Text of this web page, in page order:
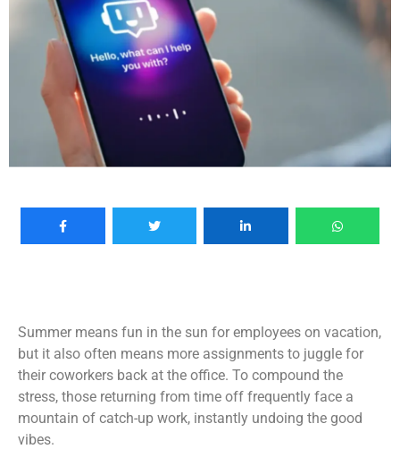
Summer means fun in the sun for employees on vacation,
but it also often means more assignments to juggle for
their coworkers back at the office. To compound the
stress, those returning from time off frequently face a
mountain of catch-up work, instantly undoing the good
vibes.